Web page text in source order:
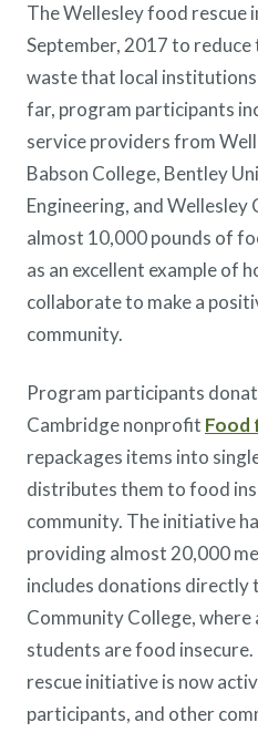
The Wellesley food rescue
September, 2017 to
waste that local
far, program participants
service providers from
Babson College, Bentley
Engineering, and Wellesley
almost 10,000 pounds of
as an excellent example of
collaborate to make a
community.
Program participants
Cambridge nonprofit Food
repackages items into
distributes them to food
community. The initiative
providing almost 20,000
includes donations directly
Community College,
students are food
rescue initiative is now
participants, and other